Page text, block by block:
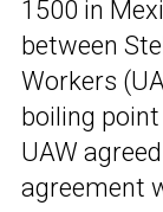
1500 in
between
Workers
boiling
UAW
agreement